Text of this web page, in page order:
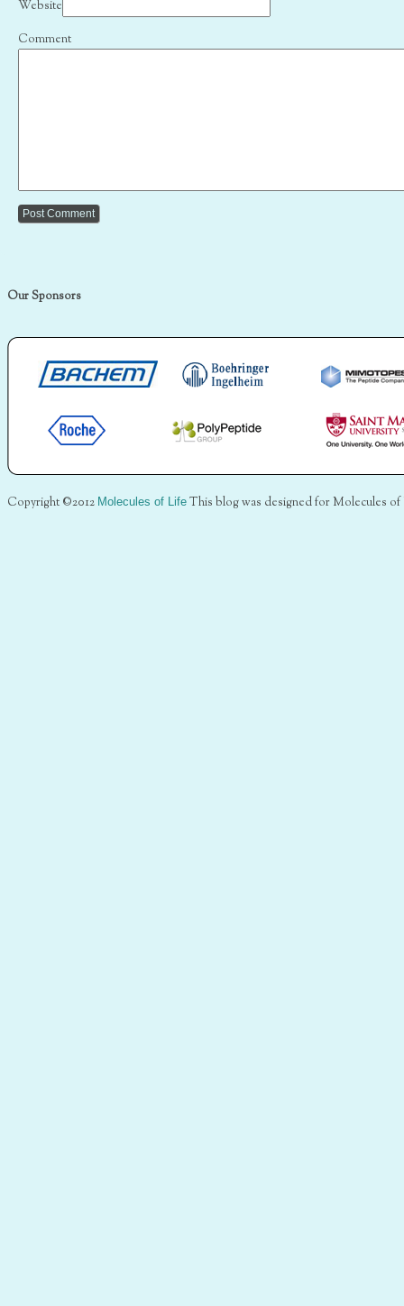
Website
Comment
Our Sponsors
Copyright ©2012 Molecules of Life This blog was designed for Molecules of